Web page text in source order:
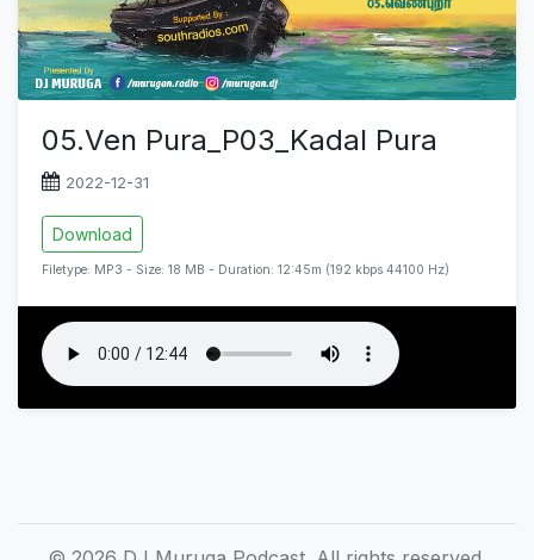
05.Ven Pura_P03_Kadal Pura
2022-12-31
Download
Filetype: MP3 - Size: 18 MB - Duration: 12:45m (192 kbps 44100 Hz)